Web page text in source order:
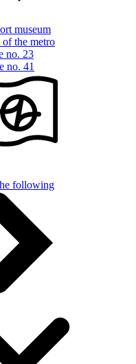
museum
the metro
no. 23
no. 41
following